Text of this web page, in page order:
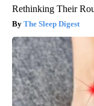
Rethinking Their
The Sleep Digest